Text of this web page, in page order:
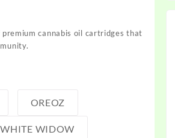
cannabis oil cartridges that
OREOZ
WHITE WIDOW